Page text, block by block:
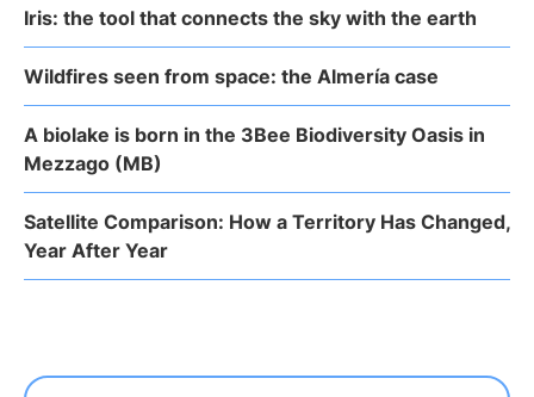
Iris: the tool that connects the sky with the earth
Wildfires seen from space: the Almería case
A biolake is born in the 3Bee Biodiversity Oasis in
Mezzago (MB)
Satellite Comparison: How a Territory Has Changed,
Year After Year